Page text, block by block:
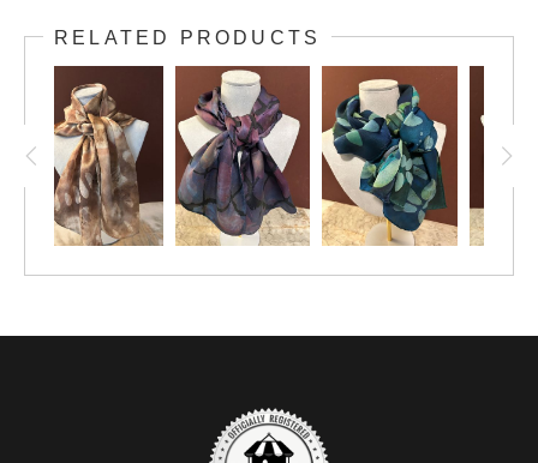
RELATED PRODUCTS